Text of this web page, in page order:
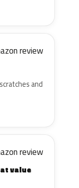
review
and
review
value